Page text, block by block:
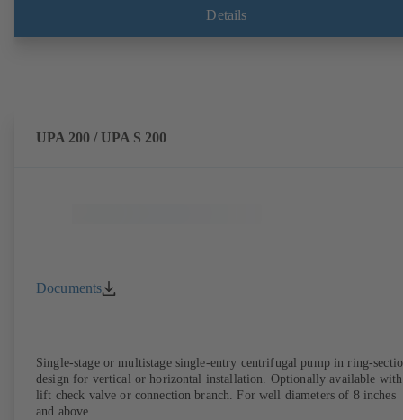
Details
UPA 200 / UPA S 200
Documents
Single-stage or multistage single-entry centrifugal pump in ring-
design for vertical or horizontal installation. Optionally available with
lift check valve or connection branch. For well diameters of 8 inches
and above.